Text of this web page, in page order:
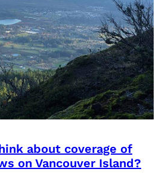
about coverage of
on Vancouver Island?